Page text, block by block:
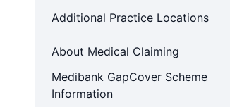
Additional Practice Locations
About Medical Claiming
Medibank GapCover Scheme
Information